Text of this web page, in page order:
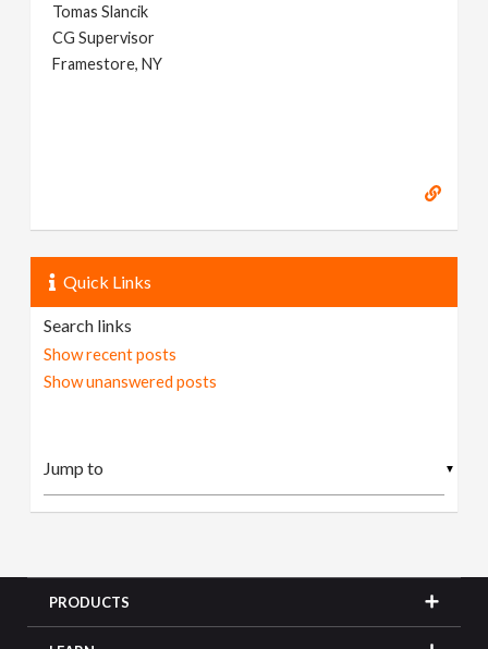
Tomas Slancik
CG Supervisor
Framestore, NY
Quick Links
Search links
Show recent posts
Show unanswered posts
▼
PRODUCTS